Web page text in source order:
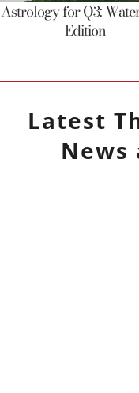
Astrology for Q3:
Edition
Latest
News